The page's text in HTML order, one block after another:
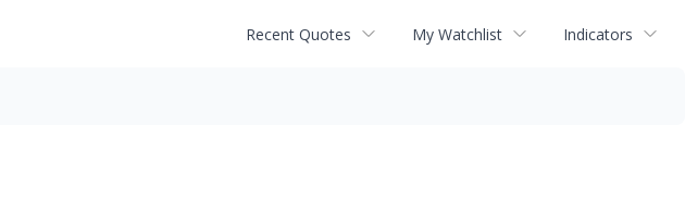
Recent Quotes My Watchlist Indicators